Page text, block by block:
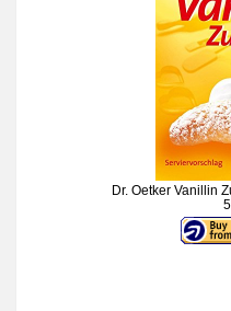
Dr. Oetker Vanillin